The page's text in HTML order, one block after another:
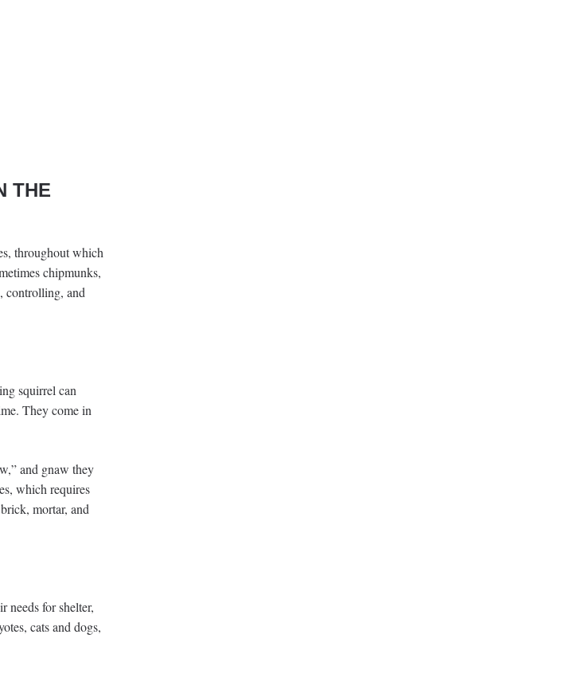
THE
throughout which
chipmunks,
controlling, and
squirrel can
They come in
and gnaw they
which requires
mortar, and
needs for shelter,
cats and dogs,